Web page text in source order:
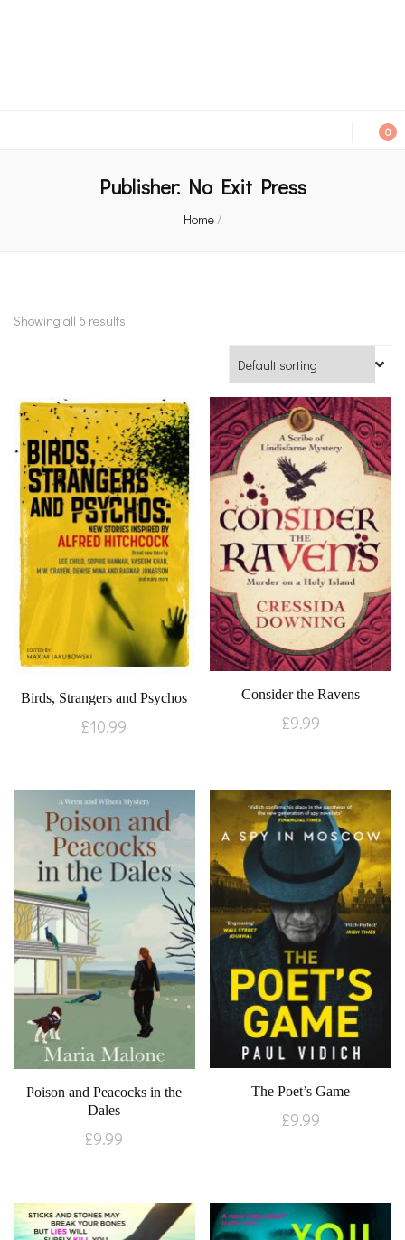
0
Publisher: No Exit Press
Home/
Showing all 6 results
Birds, Strangers and Psychos
£10.99
Consider the Ravens
£9.99
Poison and Peacocks in the
Dales
£9.99
The Poet’s Game
£9.99